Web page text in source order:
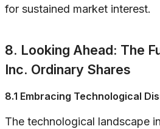
for sustained market interest.
8. Looking Ahead: The
Inc. Ordinary Shares
8.1 Embracing Technological
The technological landscape